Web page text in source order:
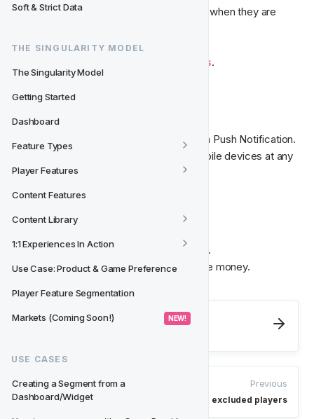
Soft & Strict Data
THE SINGULARITY MODEL
The Singularity Model
Getting Started
Dashboard
Feature Types
Player Features
Content Features
Content Library
1:1 Experiences In Action
Use Case: Product & Game Preference
Player Feature Segmentation
Markets (Coming Soon!) NEW!
USE CASES
Creating a Segment from a
Dashboard/Widget
Reach your players at the exact moment when they are
Rich Inbox Messages.
📳‍ Push Notification
Communicate with your players through a Push Notification.
Pass on information through players' mobile devices at any
time.
🎁‍ Credit Bonus
Give your players a well-deserved bonus.
Free spins, reloads, bonus- or wager-free money.
Previous
Targeting blocked and excluded players
Next